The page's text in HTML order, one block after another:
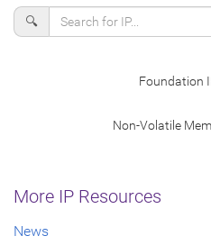
🔍
Foundation
Non-Volatile
More IP Resources
News